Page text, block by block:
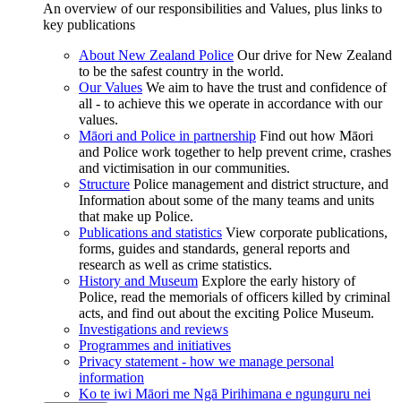
An overview of our responsibilities and Values, plus links to
key publications
About New Zealand Police Our drive for New Zealand
to be the safest country in the world.
Our Values We aim to have the trust and confidence of
all - to achieve this we operate in accordance with our
values.
Māori and Police in partnership Find out how Māori
and Police work together to help prevent crime, crashes
and victimisation in our communities.
Structure Police management and district structure, and
Information about some of the many teams and units
that make up Police.
Publications and statistics View corporate publications,
forms, guides and standards, general reports and
research as well as crime statistics.
History and Museum Explore the early history of
Police, read the memorials of officers killed by criminal
acts, and find out about the exciting Police Museum.
Investigations and reviews
Programmes and initiatives
Privacy statement - how we manage personal
information
Ko te iwi Māori me Ngā Pirihimana e ngunguru nei